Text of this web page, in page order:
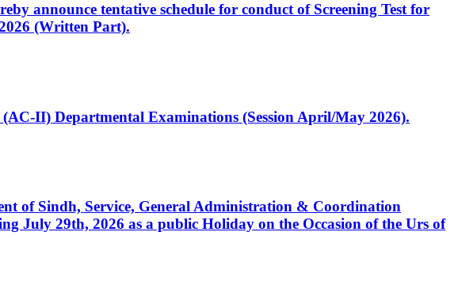
announce tentative schedule for conduct of Screening Test for
(Written Part).
II) Departmental Examinations (Session April/May 2026).
of Sindh, Service, General Administration & Coordination
July 29th, 2026 as a public Holiday on the Occasion of the Urs of